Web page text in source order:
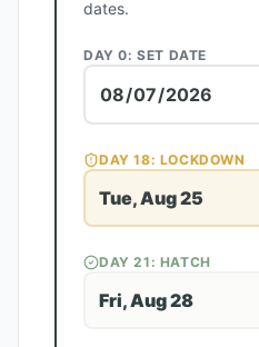
dates.
DAY 0: SET DATE
DAY18: LOCKDOWN
Tue, Aug 25
DAY21 : HATCH
Fri, Aug 28